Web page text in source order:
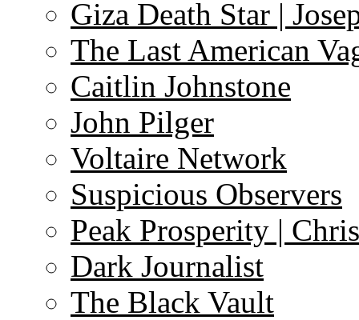
Giza Death Star |
The Last American
Caitlin Johnstone
John Pilger
Voltaire Network
Suspicious Observers
Peak Prosperity |
Dark Journalist
The Black Vault